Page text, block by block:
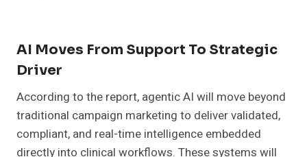
AI Moves From Support To Strategic
Driver
According to the report, agentic AI will move beyond
traditional campaign marketing to deliver validated,
compliant, and real-time intelligence embedded
directly into clinical workflows. These systems will